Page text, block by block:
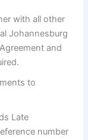
with all other
Johannesburg
and
to
Late
number